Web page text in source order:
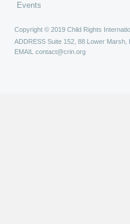
Events
Copyright © 2019 Child Rights
ADDRESS Suite 152, 88 Lower Marsh,
EMAIL contact@crin.org